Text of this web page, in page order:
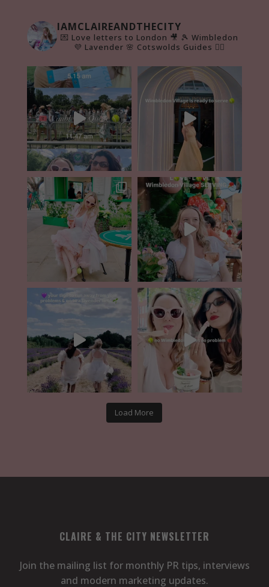
IAMCLAIREANDTHECITY
💌 Love letters to London 🎥 🎾 Wimbledon
💜 Lavender 🌸 Cotswolds Guides 👇🏻
Load More
CLAIRE & THE CITY NEWSLETTER
Join the mailing list for monthly PR tips, interviews
and modern marketing updates.